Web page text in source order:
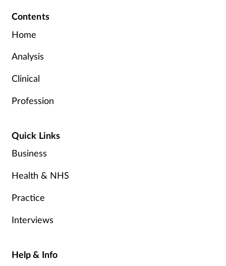
Contents
Home
Analysis
Clinical
Profession
Quick Links
Business
Health & NHS
Practice
Interviews
Help & Info